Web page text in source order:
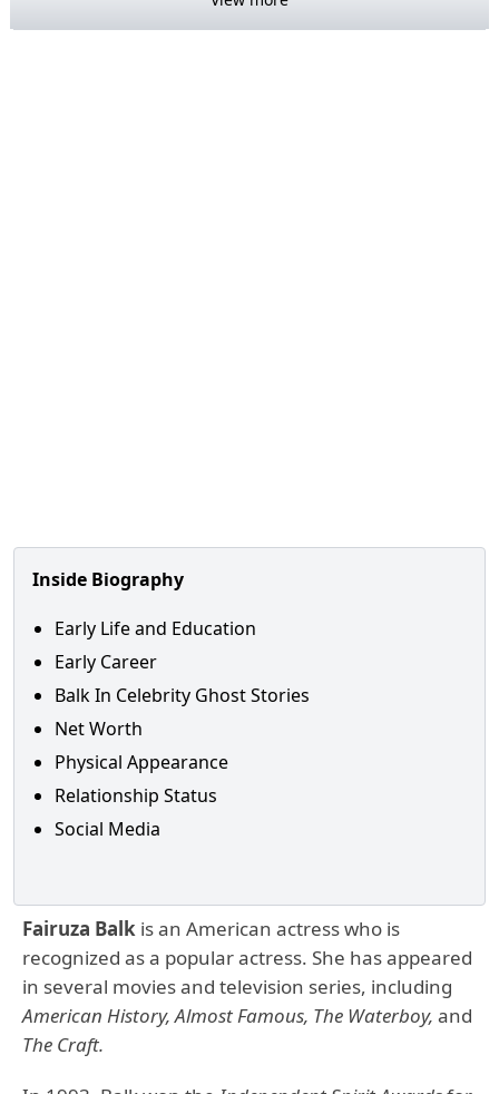
Inside Biography
Early Life and Education
Early Career
Balk In Celebrity Ghost Stories
Net Worth
Physical Appearance
Relationship Status
Social Media
Fairuza Balk is an American actress who is
recognized as a popular actress. She has appeared
in several movies and television series, including
American History, Almost Famous, The Waterboy, and
The Craft.